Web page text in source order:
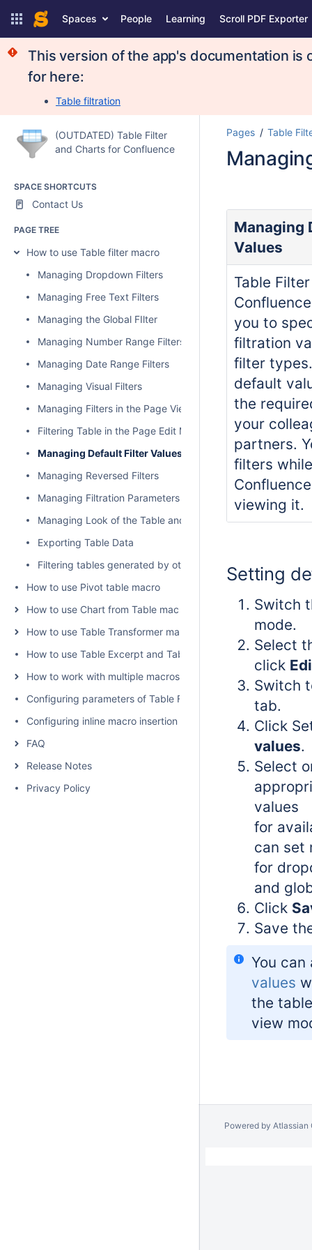
Spaces People Learning Scroll PDF Exporter
This version of the app's documentation
for here:
Table filtration
(OUTDATED) Table Filter
and Charts for Confluence
SPACE SHORTCUTS
Contact Us
PAGE TREE
How to use Table filter macro
Managing Dropdown Filters
Managing Free Text Filters
Managing the Global FIlter
Managing Number Range Filters
Managing Date Range Filters
Managing Visual Filters
Managing Filters in the Page View Mode
Filtering Table in the Page Edit Mode
Managing Default Filter Values
Managing Reversed Filters
Managing Filtration Parameters
Managing Look of the Table and Filtration Pane
Exporting Table Data
Filtering tables generated by other add-ons and macros
How to use Pivot table macro
How to use Chart from Table macro
How to use Table Transformer macro
How to use Table Excerpt and Table Excerpt Include macros
How to work with multiple macros at once
Configuring parameters of Table Filter and Charts
Configuring inline macro insertion
FAQ
Release Notes
Privacy Policy
Pages Table
Managing
Values
Table
you to
filtration
filter
default
the
your
partners.
filters
viewing it.
Setting
Switch
mode.
Select
click
Switch
tab.
Click
values.
Select
values
for
can set
for
and
Click
Save
You
values
the
view
Powered by Atlassian